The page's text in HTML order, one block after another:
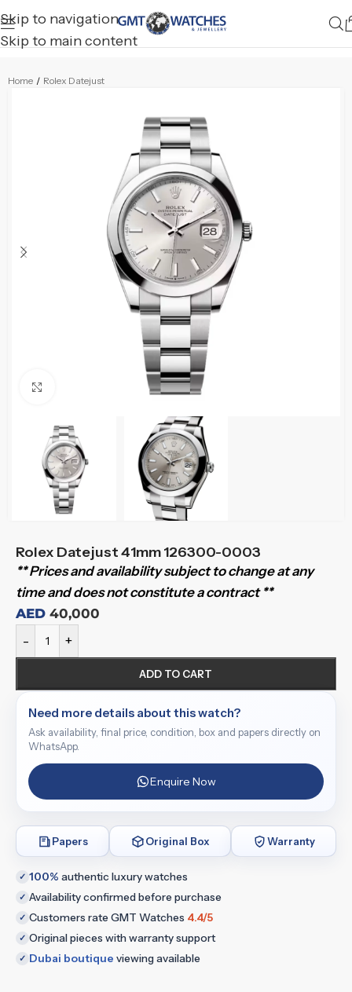
Skip to navigation
Skip to main content
Home / Rolex Datejust
Click to enlarge
Rolex Datejust 41mm 126300-0003
** Prices and availability subject to change at any
time and does not constitute a contract **
AED 40,000
- +
ADD TO CART
Need more details about this watch?
Ask availability, final price, condition, box and papers directly on
WhatsApp.
Enquire Now
Papers Original Box Warranty
✓ 100% authentic luxury watches
✓ Availability confirmed before purchase
✓ Customers rate GMT Watches 4.4/5
✓ Original pieces with warranty support
✓ Dubai boutique viewing available